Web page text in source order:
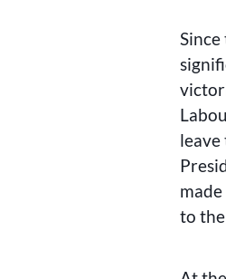
leave
to